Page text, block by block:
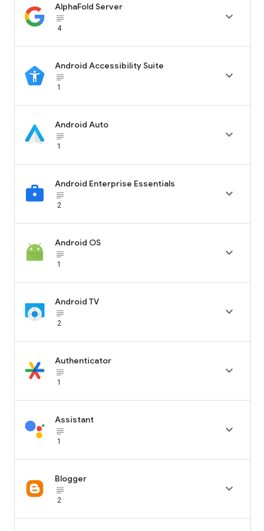
AlphaFold Server
subject_black
4

Android Accessibility Suite
subject_black
1

Android Auto
subject_black
1

Android Enterprise Essentials
subject_black
2

Android OS
subject_black
1

Android TV
subject_black
2

Authenticator
subject_black
1

Assistant
subject_black
1

Blogger
subject_black
2
